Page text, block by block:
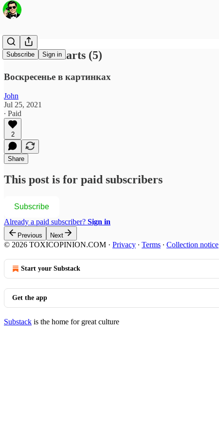
Subscribe Sign in
Fun with Charts (5)
Воскресенье в картинках
John
Jul 25, 2021
∙ Paid
2
Share
This post is for paid subscribers
Subscribe
Already a paid subscriber? Sign in
Previous Next
© 2026 TOXICOPINION.COM · Privacy ∙ Terms ∙ Collection notice
Start your Substack
Get the app
Substack is the home for great culture